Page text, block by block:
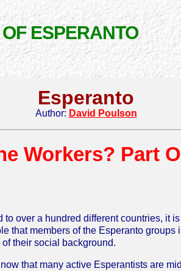
ESPERANTO
Esperanto
Author: David Poulson
Workers? Part
over a hundred different countries, it
that members of the Esperanto
their social background.
that many active Esperantists are